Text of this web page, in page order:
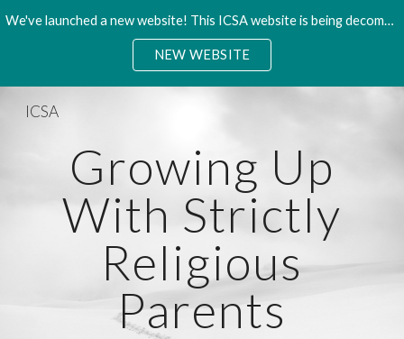
Skip to navigation
We've launched a new website! This ICSA website is being decommisioned. Please access the new site.
NEW WEBSITE
ICSA
Growing Up
With Strictly
Religious
Parents